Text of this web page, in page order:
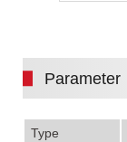
Parameter
Type